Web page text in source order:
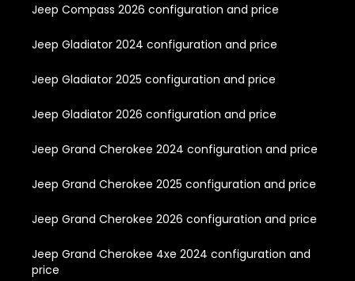
Jeep Compass 2026 configuration and price
Jeep Gladiator 2024 configuration and price
Jeep Gladiator 2025 configuration and price
Jeep Gladiator 2026 configuration and price
Jeep Grand Cherokee 2024 configuration and price
Jeep Grand Cherokee 2025 configuration and price
Jeep Grand Cherokee 2026 configuration and price
Jeep Grand Cherokee 4xe 2024 configuration and
price